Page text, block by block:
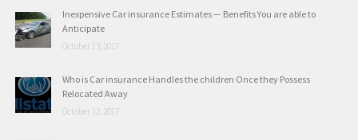
Inexpensive Car insurance Estimates — Benefits You are able to
Anticipate
October 13, 2017
Who is Car insurance Handles the children Once they Possess
Relocated Away
October 12, 2017